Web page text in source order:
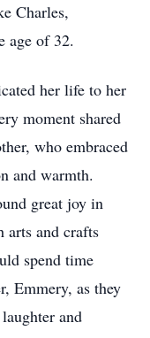
Charles,
age of 32.
her life to her
moment shared
who embraced
and warmth.
great joy in
arts and crafts
spend time
Emmery, as they
and